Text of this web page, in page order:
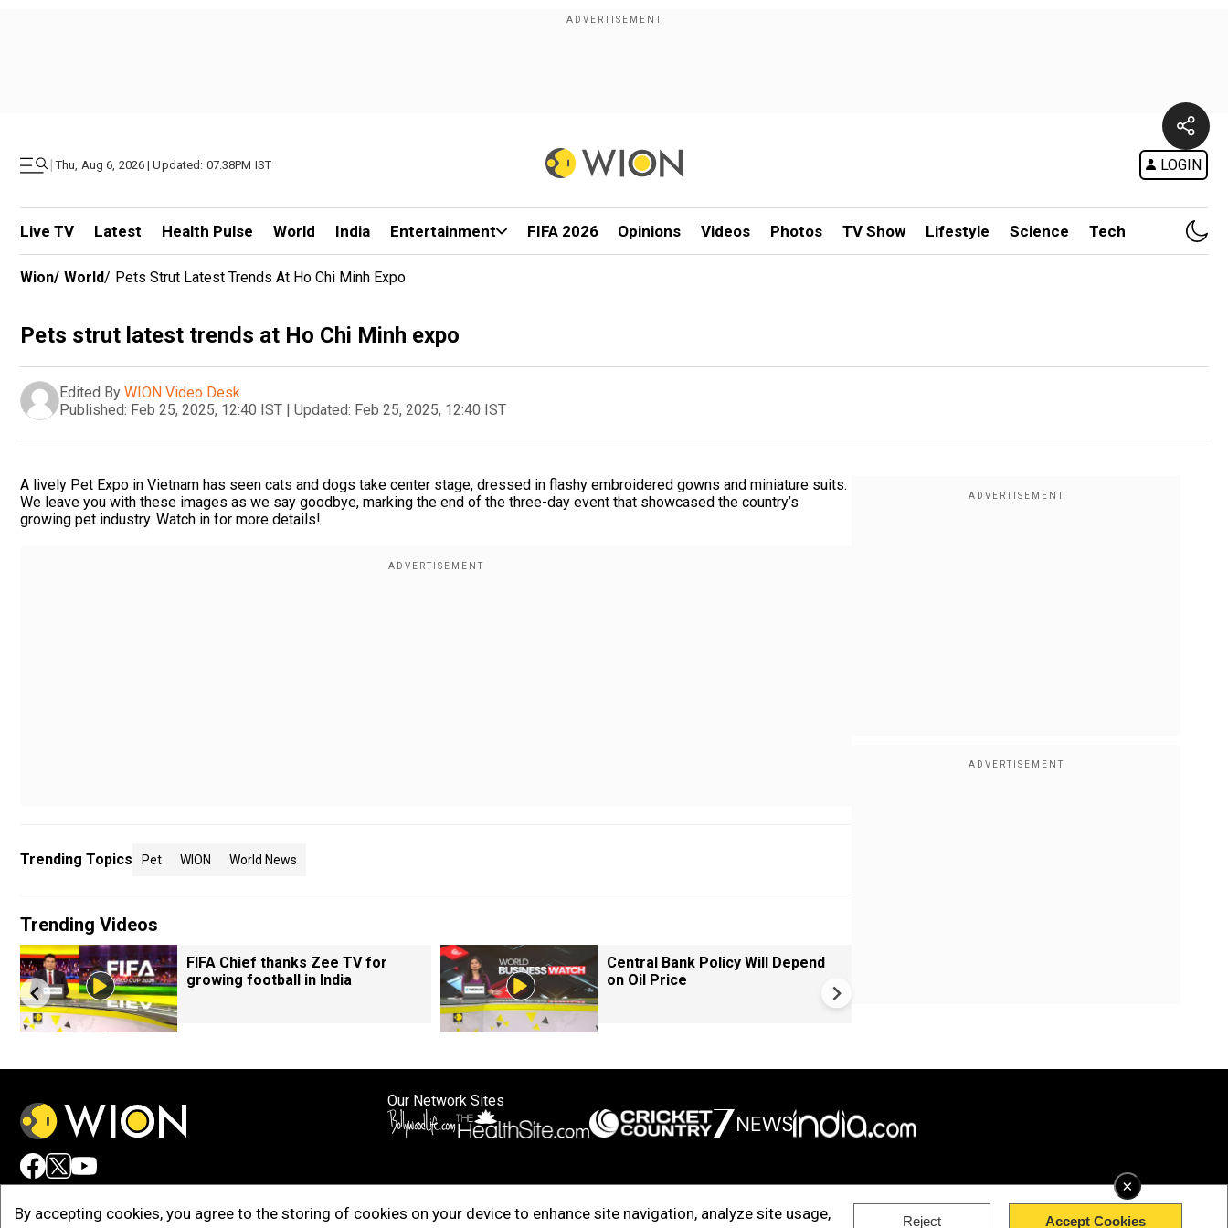
| Thu, Aug 6, 2026 | Updated: 07.38PM IST LOGIN
Live TV Latest Health Pulse World India Entertainment FIFA 2026 Opinions Videos Photos TV Show Lifestyle Science Tech
×
By accepting cookies, you agree to the storing of cookies on your device to enhance site navigation, analyze site usage,
Reject Accept Cookies
Wion/ World/ Pets Strut Latest Trends At Ho Chi Minh Expo
Pets strut latest trends at Ho Chi Minh expo
Edited By WION Video Desk
Published: Feb 25, 2025, 12:40 IST | Updated: Feb 25, 2025, 12:40 IST
A lively Pet Expo in Vietnam has seen cats and dogs take center stage, dressed in flashy embroidered gowns and miniature suits.
We leave you with these images as we say goodbye, marking the end of the three-day event that showcased the country’s
growing pet industry. Watch in for more details!
Trending Topics Pet WION World News
Trending Videos
FIFA Chief thanks Zee TV for
growing football in India
Central Bank Policy Will Depend
on Oil Price
Our Network Sites